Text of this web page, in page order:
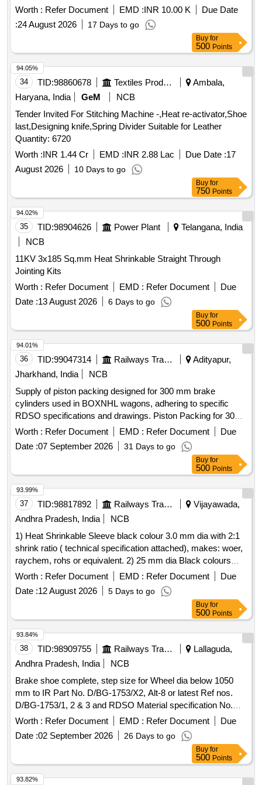
Worth : Refer Document EMD :INR 10.00 K
Due Date
:24 August 2026 17 Days to go
Buy for
500 Points
34 TID:98860678 Textiles Product
Ambala,
Haryana, India
GeM
NCB
Tender Invited For Stitching Machine -,Heat re-activator,Shoe
last,Designing knife,Spring Divider Suitable for Leather
Quantity: 6720
Worth :INR 1.44 Cr EMD :INR 2.88 Lac Due Date :17
August 2026
10 Days to go
94.05%
Buy for
750 Points
35 TID:98904626 Power Plant
Telangana, India
NCB
11KV 3x185 Sq.mm Heat Shrinkable Straight Through
Jointing Kits
Worth : Refer Document EMD : Refer Document
Due
Date :13 August 2026 6 Days to go
94.02%
Buy for
500 Points
36 TID:99047314 Railways Transport Services
Adityapur,
Jharkhand, India
NCB
Supply of piston packing designed for 300 mm brake
cylinders used in BOXNHL wagons, adhering to specific
RDSO specifications and drawings. Piston Packing for 300
mm Brake cylinder for BOXNHL Wagon
Worth : Refer Document EMD : Refer Document
Due
Date :07 September 2026 31 Days to go
94.01%
Buy for
500 Points
37 TID:98817892 Railways Transport Services
Vijayawada,
Andhra Pradesh, India
NCB
1) Heat Shrinkable Sleeve black colour 3.0 mm dia with 2:1
shrink ratio ( technical specification attached), makes: woer,
raychem, rohs or equivalent. 2) 25 mm dia Black colours
Heat shrinkable sleeve. with 2:1 shrink ratio ( technical
specification attached), makes: woer, raychem, rohs or
equivalent. . 25 mm dia Black colours Heat shrinkable
sleeve. with 2:1 shrink ratio ( technical specification
attached), makes: woer, raychem, rohs or equivalent. [
Warranty Period: 30 Months after the date of deli very ]
[Quantity Tolerance (+/-): 5 %age , Item Category : Normal ,
Total PO value variation Permitted: Max 8 lacs ] ]
Worth : Refer Document EMD : Refer Document
Due
Date :12 August 2026 5 Days to go
93.99%
Buy for
500 Points
38 TID:98909755 Railways Transport Services
Lallaguda,
Andhra Pradesh, India
NCB
Brake shoe complete, step size for Wheel dia below 1050
mm to IR Part No. D/BG-1753/X2, Alt-8 or latest Ref nos.
D/BG-1753/1, 2 & 3 and RDSO Material specification No.
M&C/MTD/101/2007 or latest. . Brake shoe complete, step
size for Wheel dia below 1050 mm to IR Part No. D/BG-
1753/ X2, Alt-8 or latest Ref nos. D/BG-1753/1, 2 & 3 and
RDSO Material specification No. M&C/MTD/101/200 7 or
latest. [ Warranty Period: 30 Months after the date of delivery
] [Quantity Tolerance (+/-): 5 %age , Item Category : Normal ,
Worth : Refer Document EMD : Refer Document
Due
Date :02 September 2026 26 Days to go
93.84%
Buy for
500 Points
93.82%